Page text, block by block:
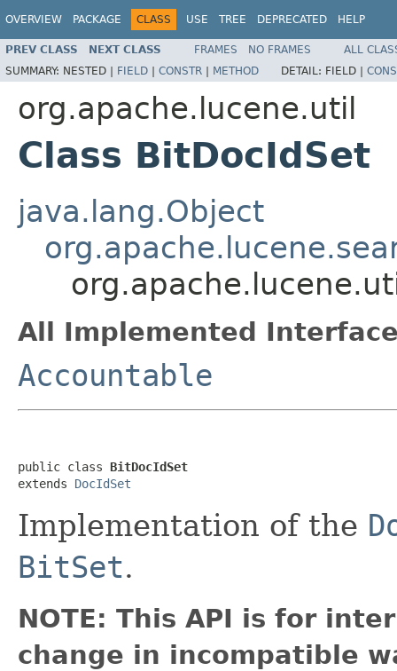
OVERVIEW PACKAGE CLASS USE TREE DEPRECATED HELP
PREV CLASS NEXT CLASS FRAMES NO FRAMES
ALL
SUMMARY: NESTED | FIELD | CONSTR | METHOD DETAIL: FIELD |
org.apache.lucene.util
Class BitDocIdSet
java.lang.Object
All Implemented
Accountable
public class BitDocIdSet
extends DocIdSet
Implementation of the
BitSet.
NOTE: This API is for
change in incompatible